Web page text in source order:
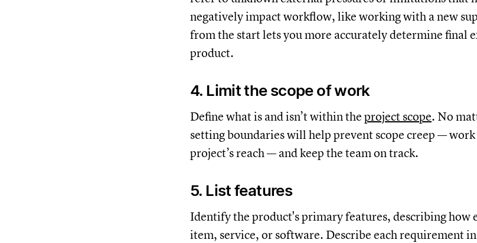
negatively impact workflow, like working with a new
from the start lets you more accurately determine final
product.
4. Limit the scope of work
Define what is and isn’t within the project scope. No
setting boundaries will help prevent scope creep — work
project’s reach — and keep the team on track.
5. List features
Identify the product's primary features, describing how
item, service, or software. Describe each requirement